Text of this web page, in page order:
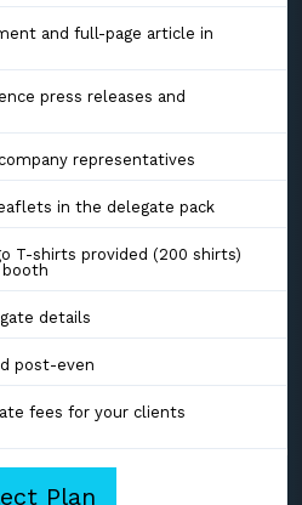
and full-page article in
press releases and
representatives
in the delegate pack
T-shirts provided (200 shirts)
details
post-even
fees for your clients
Plan